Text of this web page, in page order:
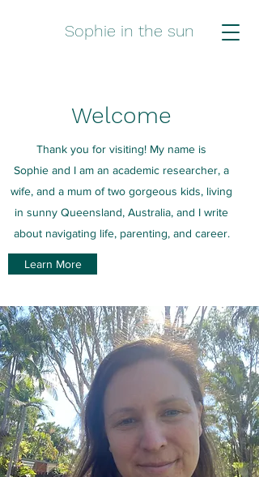
Sophie in the sun
Welcome
Thank you for visiting! My name is
Sophie and I am an academic researcher, a
wife, and a mum of two gorgeous kids, living
in sunny Queensland, Australia, and I write
about navigating life, parenting, and career.
Learn More